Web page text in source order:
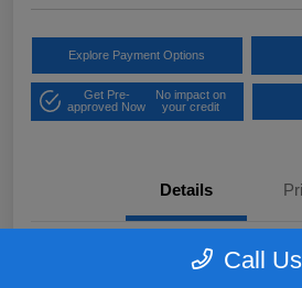
Explore Payment Options
Get Pre-
approved Now
No impact on
your credit
Details
Call Us